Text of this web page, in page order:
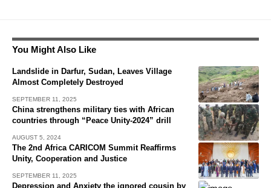
You Might Also Like
Landslide in Darfur, Sudan, Leaves Village
Almost Completely Destroyed
SEPTEMBER 11, 2025
China strengthens military ties with African
countries through “Peace Unity-2024” drill
AUGUST 5, 2024
The 2nd Africa CARICOM Summit Reaffirms
Unity, Cooperation and Justice
SEPTEMBER 11, 2025
Depression and Anxiety the ignored cousin by